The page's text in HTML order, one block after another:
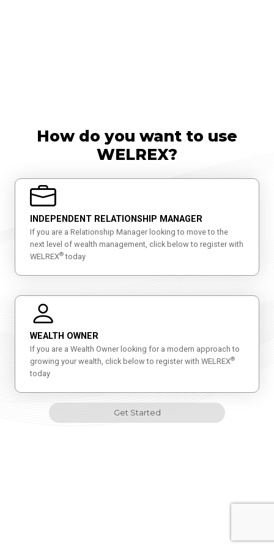
How do you want to use
WELREX?
INDEPENDENT RELATIONSHIP MANAGER
If you are a Relationship Manager looking to move to the
next level of wealth management, click below to register with
WELREX®today
WEALTH OWNER
If you are a Wealth Owner looking for a modern approach to
growing your wealth, click below to register with WELREX®
today
Get Started